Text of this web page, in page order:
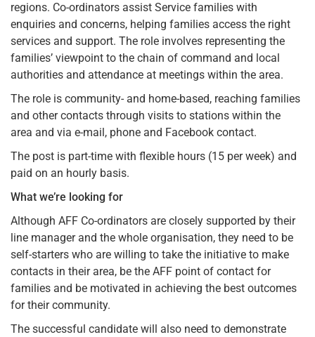
regions. Co-ordinators assist Service families with
enquiries and concerns, helping families access the right
services and support. The role involves representing the
families’ viewpoint to the chain of command and local
authorities and attendance at meetings within the area.
The role is community- and home-based, reaching families
and other contacts through visits to stations within the
area and via e-mail, phone and Facebook contact.
The post is part-time with flexible hours (15 per week) and
paid on an hourly basis.
What we’re looking for
Although AFF Co-ordinators are closely supported by their
line manager and the whole organisation, they need to be
self-starters who are willing to take the initiative to make
contacts in their area, be the AFF point of contact for
families and be motivated in achieving the best outcomes
for their community.
The successful candidate will also need to demonstrate